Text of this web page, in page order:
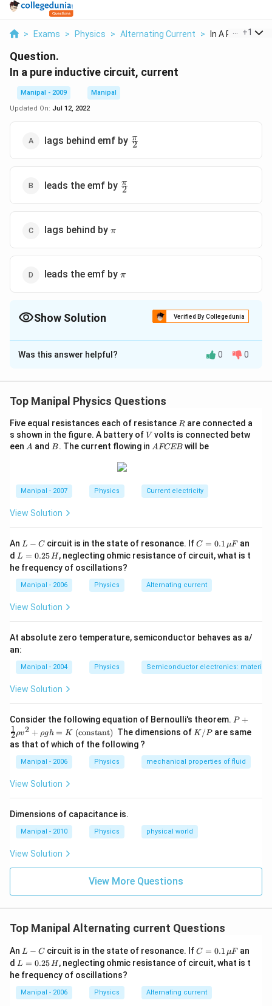
> Exams > Physics > Alternating Current > In A Pure+1
Question.
In a pure inductive circuit, current
Manipal - 2009
Manipal
Updated On: Jul 12, 2022
lags behind emf by \frac{\pi
}{2}
2
π
leads the emf by \frac{\pi
}{2}
2
π
lags behind by \pi
π
leads the emf by \pi
π
Show Solution Verified By Collegedunia
The Correct Option isA
Solution and Explanation
by \frac{\pi}
2 or90^{\circ}
90 .
Download Solution in PDF
Was this answer helpful? 0 0
Top Manipal Physics Questions
Five equal resistances each of resistance R
R are connected a
s shown in the figure. A battery ofV
V volts is connected betw
een A
A and B
B. The current flowing in A
B
AFCEB will be
Manipal - 2007 Physics Current electricity
View Solution
An L
C
L − C circuit is in the state of resonance. IfC
=
0.1
\m
u
C = 0.1 μF an
d L
=
0.
5
H
L = 0.25 H , neglecting ohmic resistance of circuit, what is t
he frequency of oscillations?
Manipal - 2006 Physics Alternating current
View Solution
At absolute zero temperature, semiconductor behaves as a/
an:
Manipal - 2004 Physics Semiconductor electronics:
View Solution
Consider the following equation of Bernoulli's theorem. P+
ac
{2}
\rh
nst
P +
2
1 ρv2 + ρgh = K (constant) The dimensions of K
K /P are same
as that of which of the following ?
Manipal - 2006 Physics mechanical properties of fluid
View Solution
Dimensions of capacitance is.
Manipal - 2010 Physics physical world
View Solution
View More Questions
Top Manipal Alternating current Questions
An L
C
L − C circuit is in the state of resonance. IfC
=
0.1
\m
u
C = 0.1 μF an
d L
=
0.
5
L = 0.25 H , neglecting ohmic resistance of circuit, what is t
he frequency of oscillations?
Manipal - 2006 Physics Alternating current